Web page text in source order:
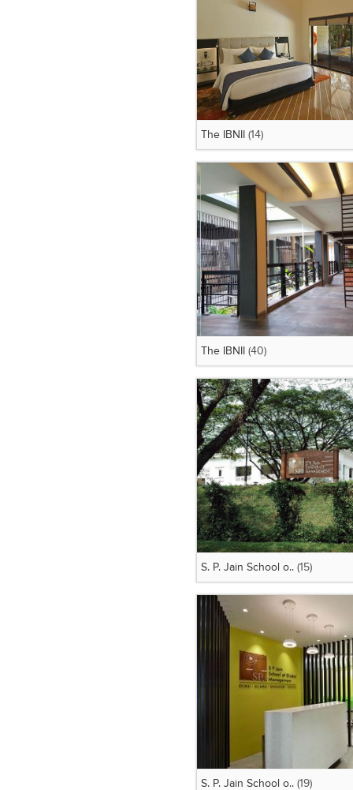
The IBNII (14)
The IBNII (40)
S. P. Jain School o..(15)
S. P. Jain School o..(19)